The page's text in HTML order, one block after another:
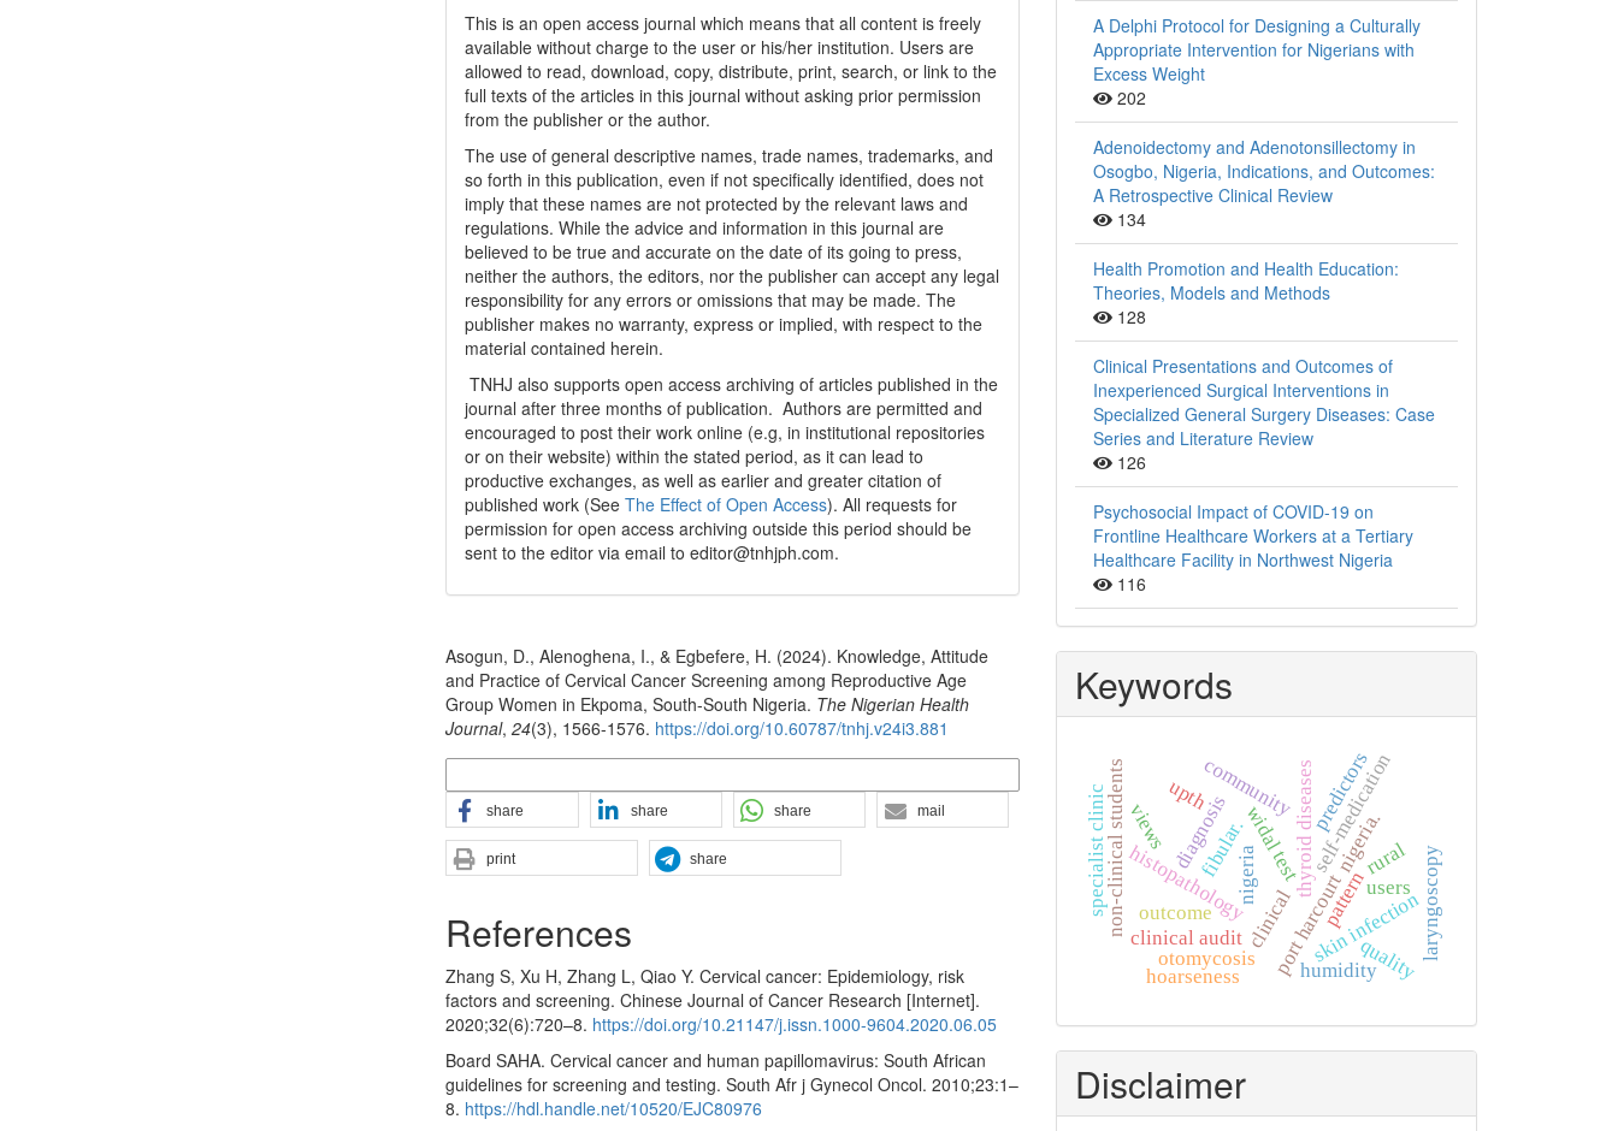
This is an open access journal which means that all content is freely
available without charge to the user or his/her institution. Users are
allowed to read, download, copy, distribute, print, search, or link to the
full texts of the articles in this journal without asking prior permission
from the publisher or the author.
The use of general descriptive names, trade names, trademarks, and
so forth in this publication, even if not specifically identified, does not
imply that these names are not protected by the relevant laws and
regulations. While the advice and information in this journal are
believed to be true and accurate on the date of its going to press,
neither the authors, the editors, nor the publisher can accept any legal
responsibility for any errors or omissions that may be made. The
publisher makes no warranty, express or implied, with respect to the
material contained herein.
TNHJ also supports open access archiving of articles published in the
journal after three months of publication. Authors are permitted and
encouraged to post their work online (e.g, in institutional repositories
or on their website) within the stated period, as it can lead to
productive exchanges, as well as earlier and greater citation of
published work (SeeThe Effect of Open Access). All requests for
permission for open access archiving outside this period should be
sent to the editor via email to editor@tnhjph.com.
Asogun, D., Alenoghena, I., & Egbefere, H. (2024). Knowledge, Attitude
and Practice of Cervical Cancer Screening among Reproductive Age
Group Women in Ekpoma, South-South Nigeria. The Nigerian Health
Journal,24(3), 1566-1576. https://doi.org/10.60787/tnhj.v24i3.881
share share share mail
print share
References
Zhang S, Xu H, Zhang L, Qiao Y. Cervical cancer: Epidemiology, risk
factors and screening. Chinese Journal of Cancer Research [Internet].
2020;32(6):720–8. https://doi.org/10.21147/j.issn.1000-9604.2020.06.05
Board SAHA. Cervical cancer and human papillomavirus: South African
guidelines for screening and testing. South Afr j Gynecol Oncol. 2010;23:1–
8. https://hdl.handle.net/10520/EJC80976
A Delphi Protocol for Designing a Culturally
Appropriate Intervention for Nigerians with
Excess Weight
202
Adenoidectomy and Adenotonsillectomy in
Osogbo, Nigeria, Indications, and Outcomes:
A Retrospective Clinical Review
134
Health Promotion and Health Education:
Theories, Models and Methods
128
Clinical Presentations and Outcomes of
Inexperienced Surgical Interventions in
Specialized General Surgery Diseases: Case
Series and Literature Review
126
Psychosocial Impact of COVID-19 on
Frontline Healthcare Workers at a Tertiary
Healthcare Facility in Northwest Nigeria
116
Keywords
thyroid diseases
clinical
histopathology port harcourt
widal test
diagnosis
nigeria self-medication
non-clinical students
clinical audit
outcome
specialist clinic upth
nigeria.
pattern
skin infection
rural
community
fibular.
views
users
quality
otomycosis
humidity
laryngoscopy
hoarseness
predictors
Disclaimer